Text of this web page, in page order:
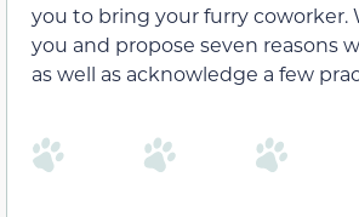
you to bring your furry coworker.
you and propose seven reasons
as well as acknowledge a few